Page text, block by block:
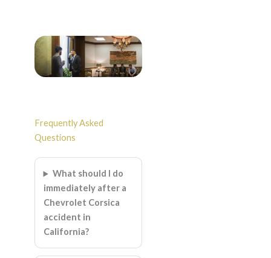
Frequently Asked
Questions
What should I do
immediately after a
Chevrolet Corsica
accident in
California?